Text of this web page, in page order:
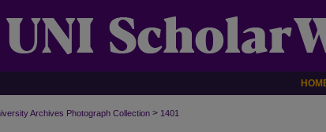
Archives Photograph Collection > 1401